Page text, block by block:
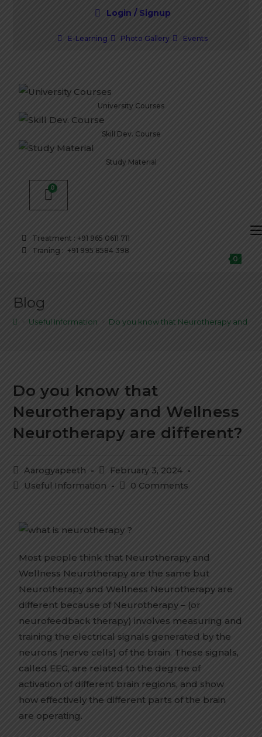
Login / Signup
E-Learning Photo Gallery Events
University Courses
Skill Dev. Course
Study Material
Treatment : +91 965 0611 711
Traning : +91 995 8584 398
0
Blog
Useful Information Do you know that Neurotherapy and
Do you know that
Neurotherapy and Wellness
Neurotherapy are different?
Aarogyapeeth
February 3, 2024
Useful Information
0 Comments
Most people think that Neurotherapy and
Wellness Neurotherapy are the same but
Neurotherapy and Wellness Neurotherapy are
different because of Neurotherapy – (or
neurofeedback therapy) involves measuring and
training the electrical signals generated by the
neurons (nerve cells) of the brain. These signals,
called EEG, are related to the degree of
activation of different brain regions, and show
how effectively the different parts of the brain
are operating.